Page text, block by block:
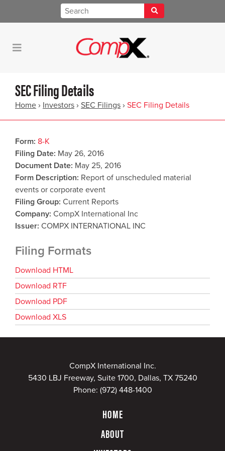
SEC Filing Details
Home › Investors › SEC Filings › SEC Filing Details
Form 8-K
Filing Date May 26, 2016
Document Date May 25, 2016
Form Description Report of unscheduled material
events or corporate event
Filing Group Current Reports
Company CompX International Inc
Issuer COMPX INTERNATIONAL INC
Filing Formats
Download HTML
Download RTF
Download PDF
Download XLS
CompX International Inc.
5430 LBJ Freeway, Suite 1700, Dallas, TX 75240
Phone: (972) 448-1400
HOME
ABOUT